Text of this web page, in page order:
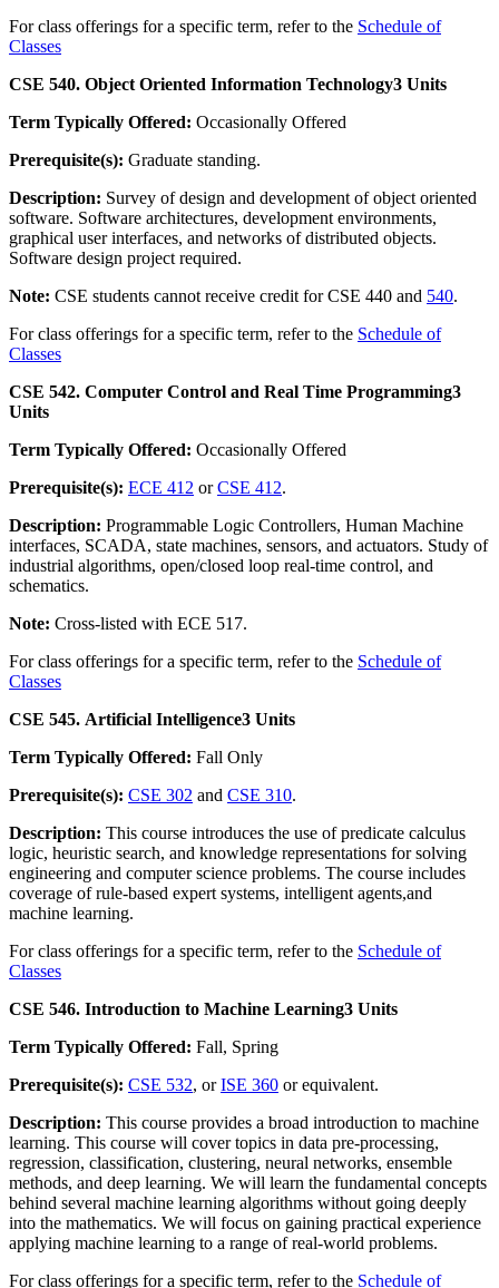
For class offerings for a specific term, refer to the Schedule of
Classes
CSE 540. Object Oriented Information Technology3 Units
Term Typically Offered: Occasionally Offered
Prerequisite(s): Graduate standing.
Description: Survey of design and development of object oriented
software. Software architectures, development environments,
graphical user interfaces, and networks of distributed objects.
Software design project required.
Note: CSE students cannot receive credit for CSE 440 and 540.
For class offerings for a specific term, refer to the Schedule of
Classes
CSE 542. Computer Control and Real Time Programming3
Units
Term Typically Offered: Occasionally Offered
Prerequisite(s): ECE 412 orCSE 412.
Description: Programmable Logic Controllers, Human Machine
interfaces, SCADA, state machines, sensors, and actuators. Study of
industrial algorithms, open/closed loop real-time control, and
schematics.
Note: Cross-listed with ECE 517.
For class offerings for a specific term, refer to the Schedule of
Classes
CSE 545. Artificial Intelligence3 Units
Term Typically Offered: Fall Only
Prerequisite(s): CSE 302 and CSE 310.
Description: This course introduces the use of predicate calculus
logic, heuristic search, and knowledge representations for solving
engineering and computer science problems. The course includes
coverage of rule-based expert systems, intelligent agents,and
machine learning.
For class offerings for a specific term, refer to the Schedule of
Classes
CSE 546. Introduction to Machine Learning3 Units
Term Typically Offered: Fall, Spring
Prerequisite(s): CSE 532, orISE 360 or equivalent.
Description: This course provides a broad introduction to machine
learning. This course will cover topics in data pre-processing,
regression, classification, clustering, neural networks, ensemble
methods, and deep learning. We will learn the fundamental concepts
behind several machine learning algorithms without going deeply
into the mathematics. We will focus on gaining practical experience
applying machine learning to a range of real-world problems.
For class offerings for a specific term, refer to the Schedule of